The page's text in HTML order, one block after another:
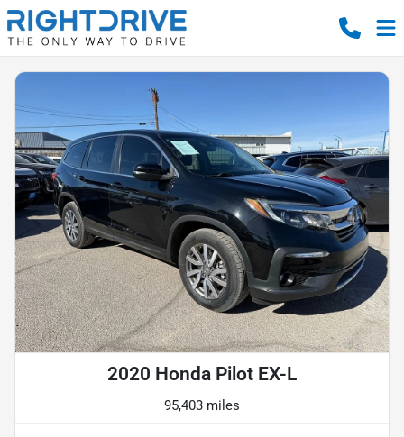
2020 Honda Pilot EX-L
95,403 miles